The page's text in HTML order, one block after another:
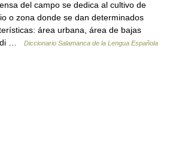
del campo se dedica al cultivo de
o zona donde se dan determinados
área urbana, área de bajas
…
Diccionario Salamanca de la Lengua Española